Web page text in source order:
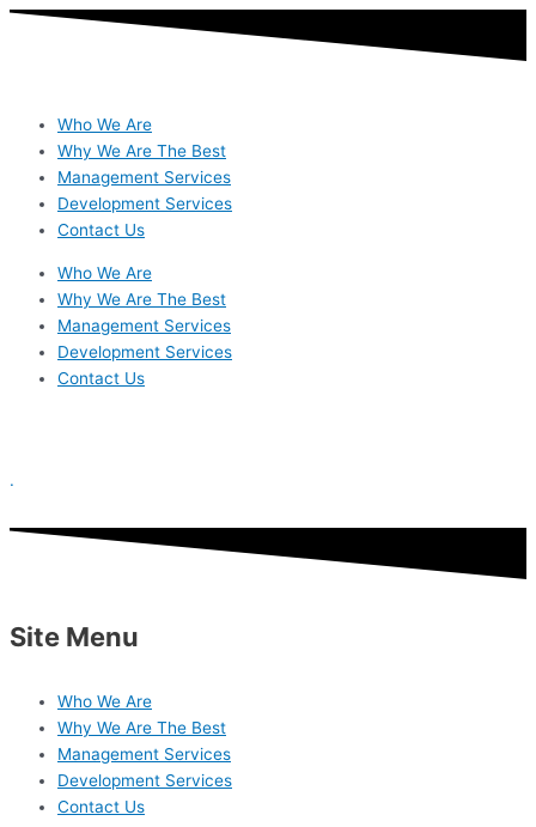
Skip
Who We Are
Why We Are The Best
Management Services
Development Services
Contact Us
Who We Are
Why We Are The Best
Management Services
Development Services
Contact Us
.
Site Menu
Who We Are
Why We Are The Best
Management Services
Development Services
Contact Us